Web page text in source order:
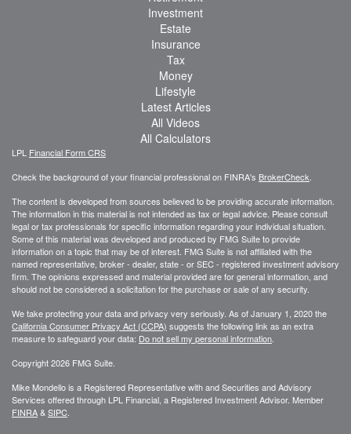
Investment
Estate
Insurance
Tax
Money
Lifestyle
Latest Articles
All Videos
All Calculators
LPL Financial Form CRS
Check the background of your financial professional on FINRA's BrokerCheck
The content is developed from sources believed to be providing accurate information.
The information in this material is not intended as tax or legal advice. Please consult
legal or tax professionals for specific information regarding your individual situation.
Some of this material was developed and produced by FMG Suite to provide
information on a topic that may be of interest. FMG Suite is not affiliated with the
named representative, broker - dealer, state - or SEC - registered investment advisory
firm. The opinions expressed and material provided are for general information, and
should not be considered a solicitation for the purchase or sale of any security.
We take protecting your data and privacy very seriously. As of January 1, 2020 the
California Consumer Privacy Act (CCPA) suggests the following link as an extra
measure to safeguard your data: Do not sell my personal information
Copyright 2026 FMG Suite.
Mike Mondello is a Registered Representative with and Securities and Advisory
Services offered through LPL Financial, a Registered Investment Advisor. Member
FINRA&SIPC